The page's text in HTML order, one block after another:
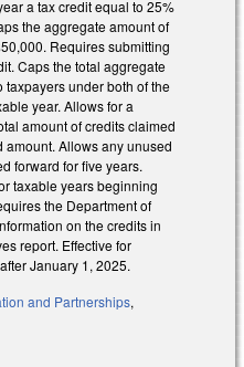
a tax credit equal to 25%
the aggregate amount of
Requires submitting
Caps the total aggregate
under both of the
year. Allows for a
amount of credits claimed
Allows any unused
forward for five years.
taxable years beginning
the Department of
on the credits in
report. Effective for
January 1, 2025.
and Partnerships,